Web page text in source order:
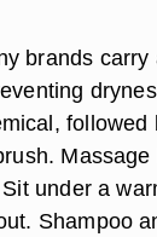
brands
under a
Shampoo